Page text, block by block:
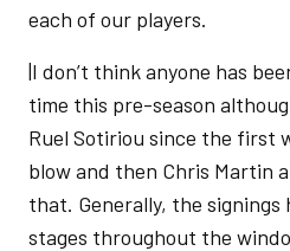
each of our players.
|I don’t think anyone has
time this pre-season
Ruel Sotiriou since the first
blow and then Chris Martin
that. Generally, the
stages throughout the